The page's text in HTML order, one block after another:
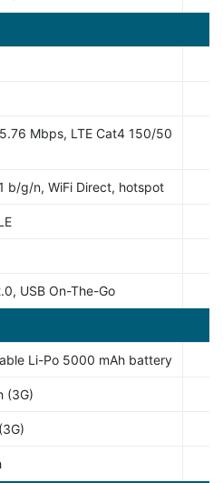
Mbps, LTE Cat4 150/50
b/g/n, WiFi Direct, hotspot
USB On-The-Go
Li-Po 5000 mAh battery
(3G)